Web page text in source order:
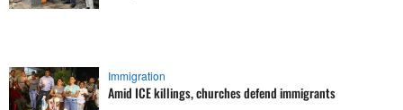
Immigration
Amid ICE killings, churches defend immigrants